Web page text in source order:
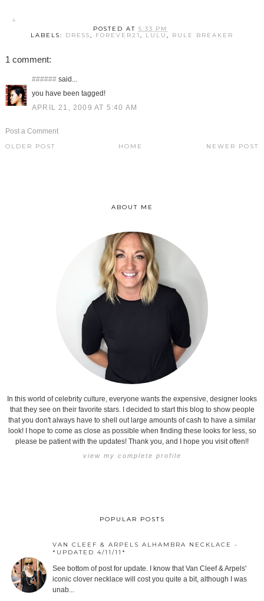
POSTED AT5:33 PM
LABELS: DRESS, FOREVER21 , LULU , RULE BREAKER
1 comment:
######said...
you have been tagged!
APRIL 21, 2009 AT 5:40 AM
Post a Comment
NEWER POST
OLDER POST HOME
ABOUT ME
In this world of celebrity culture, everyone wants the expensive, designer looks
that they see on their favorite stars. I decided to start this blog to show people
that you don't always have to shell out large amounts of cash to have a similar
look! I hope to come as close as possible when finding these looks for less, so
please be patient with the updates! Thank you, and I hope you visit often!!
view my complete profile
POPULAR POSTS
VAN CLEEF & ARPELS ALHAMBRA NECKLACE -
*UPDATED 4/11/11*
See bottom of post for update. I know that Van Cleef & Arpels'
iconic clover necklace will cost you quite a bit, although I was
unab...